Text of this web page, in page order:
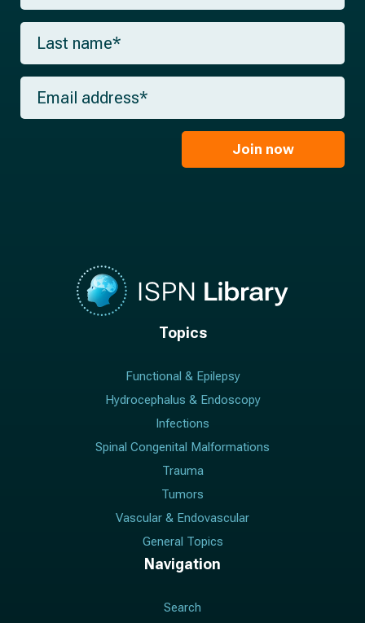
r
s
a
m
*
L
s
t
m
E
a
Join now
Topics
Functional & Epilepsy
Hydrocephalus & Endoscopy
Infections
Spinal Congenital Malformations
Trauma
Tumors
Vascular & Endovascular
General Topics
Navigation
Search